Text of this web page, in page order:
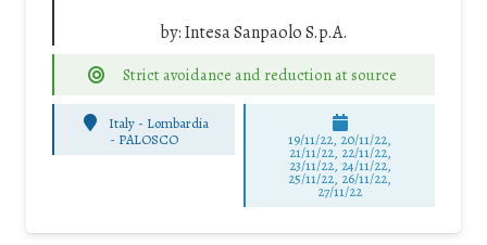
by:Intesa Sanpaolo S.p.A.
Strict avoidance and reduction at source
Italy - Lombardia
- PALOSCO 19/11/22, 20/11/22,
21/11/22, 22/11/22,
23/11/22, 24/11/22,
25/11/22, 26/11/22,
27/11/22